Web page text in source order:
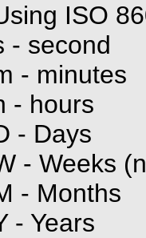
ISO
- second
- minutes
- hours
- Days
- Weeks
- Months
- Years